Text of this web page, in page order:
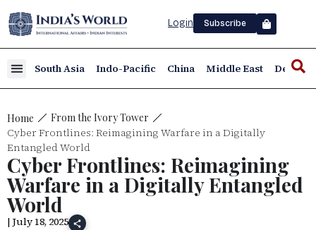
Login Subscribe
South Asia Indo-Pacific China Middle East Defence
Home From the Ivory Tower
Cyber Frontlines: Reimagining Warfare in a Digitally
Entangled World
Cyber Frontlines: Reimagining
Warfare in a Digitally Entangled
World
| July 18, 2025